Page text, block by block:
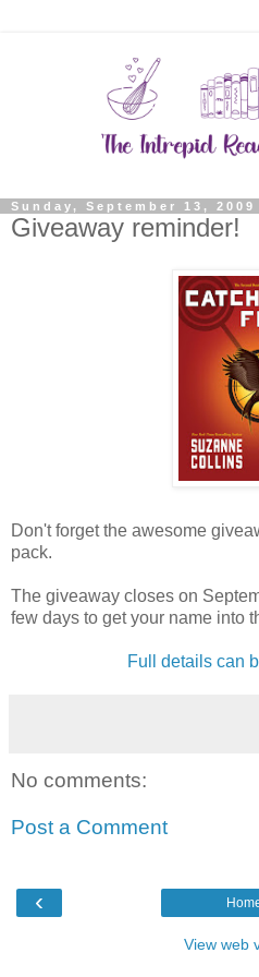
Sunday, September 13, 2009
Giveaway reminder!
Don't forget the awesome
pack.
The giveaway closes on
few days to get your name into
Full details can
No comments:
Post a Comment
‹
View web